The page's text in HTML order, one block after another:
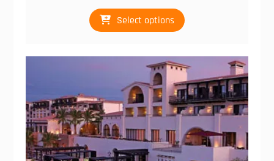
$75.00
through
Select options
product
variants.
The
options
may
be
chosen
on